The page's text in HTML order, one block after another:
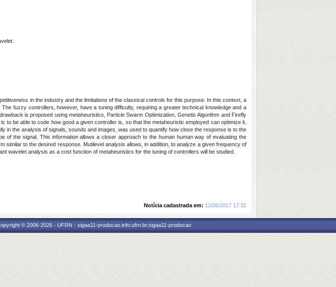
in the industry and the limitations of the classical controls for this purpose. In this context, a
fuzzy controllers, however, have a tuning difficulty, requiring a greater technical knowledge and a
is proposed using metaheuristics, Particle Swarm Optimization, Genetic Algorithm and Firefly
be able to code how good a given controller is, so that the metaheuristic employed can optimize it.
in the analysis of signals, sounds and images, was used to quantify how close the response is to the
of the signal. This information allows a closer approach to the human human way of evaluating the
to the desired response. Mutilevel analysis allows, in addition, to analyze a given frequency of
wavelet analysis as a cost function of metaheuristics for the tuning of controllers will be studied.
Notícia cadastrada em: 12/06/2017 17:32
© 2006-2026 - UFRN - sigaa11-producao.info.ufrn.br.sigaa11-producao